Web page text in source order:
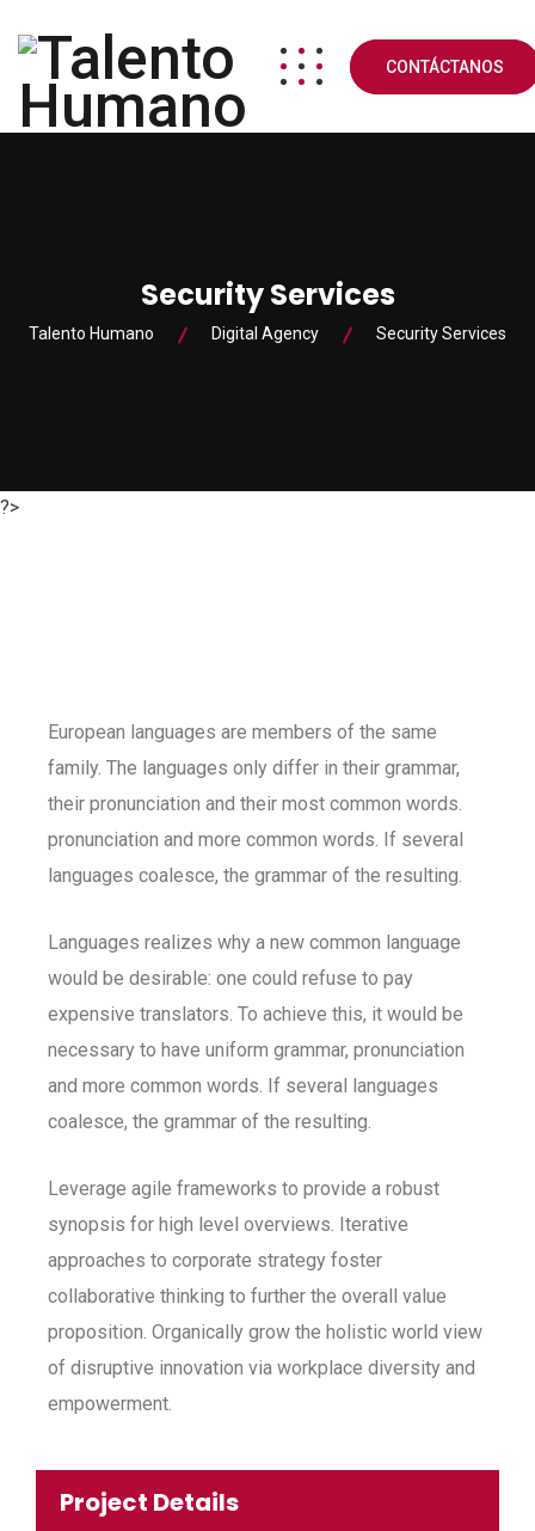
CONTÁCTANOS
Security Services
Talento Humano Digital Agency Security Services
?>
European languages are members of the same
family. The languages only differ in their grammar,
their pronunciation and their most common words.
pronunciation and more common words. If several
languages coalesce, the grammar of the resulting.
Languages realizes why a new common language
would be desirable: one could refuse to pay
expensive translators. To achieve this, it would be
necessary to have uniform grammar, pronunciation
and more common words. If several languages
coalesce, the grammar of the resulting.
Leverage agile frameworks to provide a robust
synopsis for high level overviews. Iterative
approaches to corporate strategy foster
collaborative thinking to further the overall value
proposition. Organically grow the holistic world view
of disruptive innovation via workplace diversity and
empowerment.
Project Details